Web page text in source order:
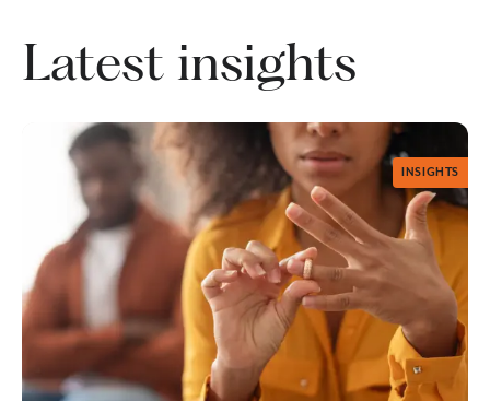
Latest insights
INSIGHTS